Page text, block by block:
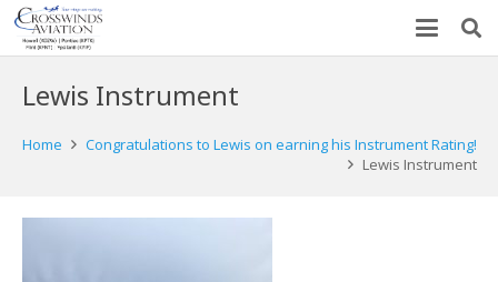
Lewis Instrument
Home
Congratulations to Lewis on earning his Instrument Rating!
Lewis Instrument